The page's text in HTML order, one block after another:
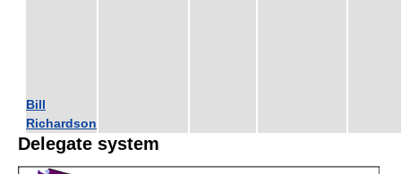
Bill
Richardson
Delegate system